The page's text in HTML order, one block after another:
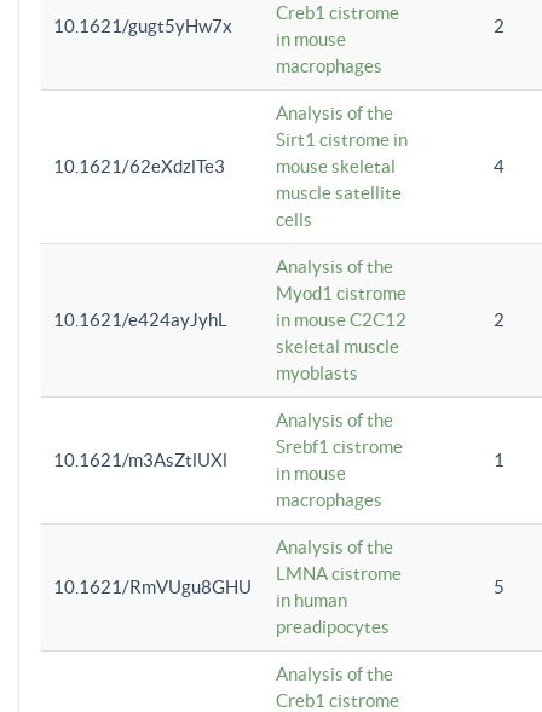
10.1621/gugt5yHw7x
Creb1 cistrome
in mouse
macrophages
2
10.1621/62eXdzlTe3
Analysis of the
Sirt1 cistrome in
mouse skeletal
muscle satellite
cells
4
10.1621/e424ayJyhL
Analysis of the
Myod1 cistrome
in mouse C2C12
skeletal muscle
myoblasts
2
10.1621/m3AsZtlUXl
Analysis of the
Srebf1 cistrome
in mouse
macrophages
1
10.1621/RmVUgu8GHU
Analysis of the
LMNA cistrome
in human
preadipocytes
5
Analysis of the
Creb1 cistrome